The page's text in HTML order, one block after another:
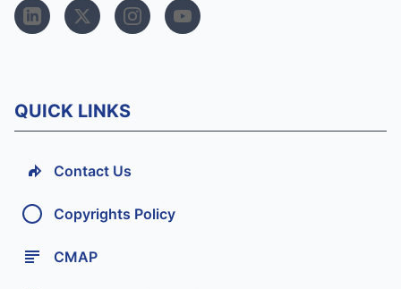
QUICK LINKS
Contact Us
Copyrights Policy
CMAP